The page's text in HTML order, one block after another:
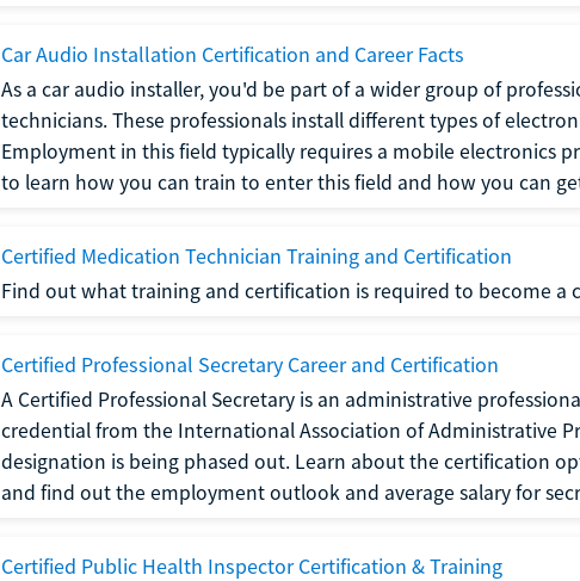
Car Audio Installation Certification and Career Facts
As a car audio installer, you'd be part of a wider group of
technicians. These professionals install different types of
Employment in this field typically requires a mobile electronics
to learn how you can train to enter this field and how you can
Certified Medication Technician Training and Certification
Find out what training and certification is required to become a
Certified Professional Secretary Career and Certification
A Certified Professional Secretary is an administrative
credential from the International Association of Administrative
designation is being phased out. Learn about the certification
and find out the employment outlook and average salary for
Certified Public Health Inspector Certification & Training